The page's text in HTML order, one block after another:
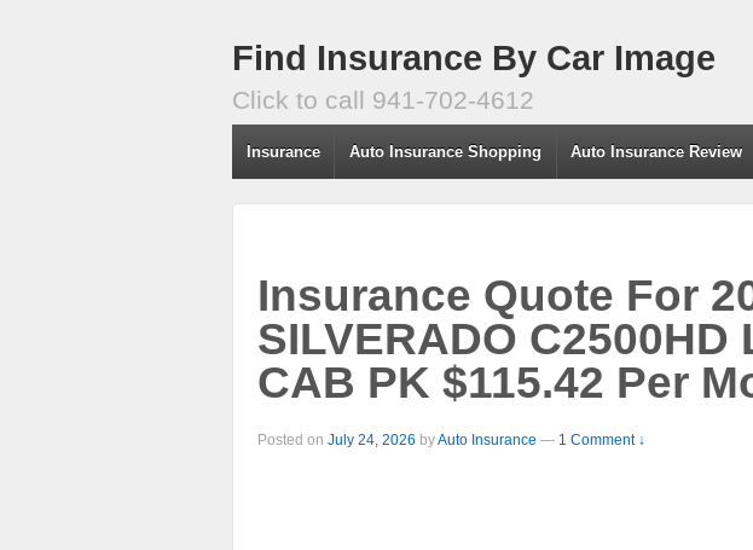
Find Insurance By Car Image
Click to call 941-702-4612
Insurance Auto Insurance Shopping Auto Insurance Review
Insurance Quote For
SILVERADO C2500HD
CAB PK $115.42 Per
Posted on July 24, 2026 byAuto Insurance — 1 Comment ↓